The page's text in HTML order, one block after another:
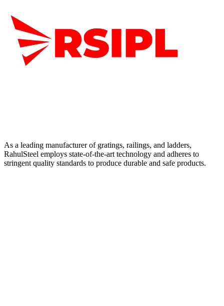
As a leading manufacturer of gratings, railings, and ladders,
RahulSteel employs state-of-the-art technology and adheres to
stringent quality standards to produce durable and safe products.